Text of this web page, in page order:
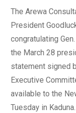
The Arewa
President
congratulating
the March 28
statement signed
Executive
available to the
Tuesday in